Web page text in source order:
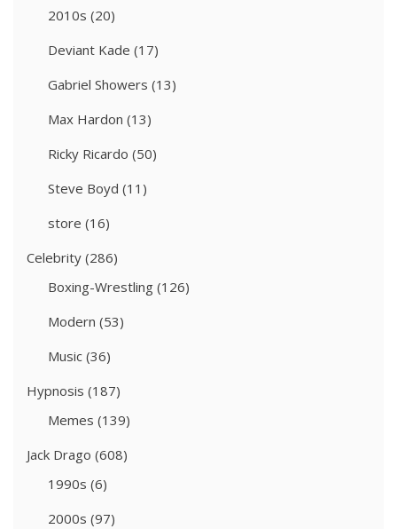
2010s (20)
Deviant Kade (17)
Gabriel Showers (13)
Max Hardon (13)
Ricky Ricardo (50)
Steve Boyd (11)
store (16)
Celebrity (286)
Boxing-Wrestling (126)
Modern (53)
Music (36)
Hypnosis (187)
Memes (139)
Jack Drago (608)
1990s (6)
2000s (97)